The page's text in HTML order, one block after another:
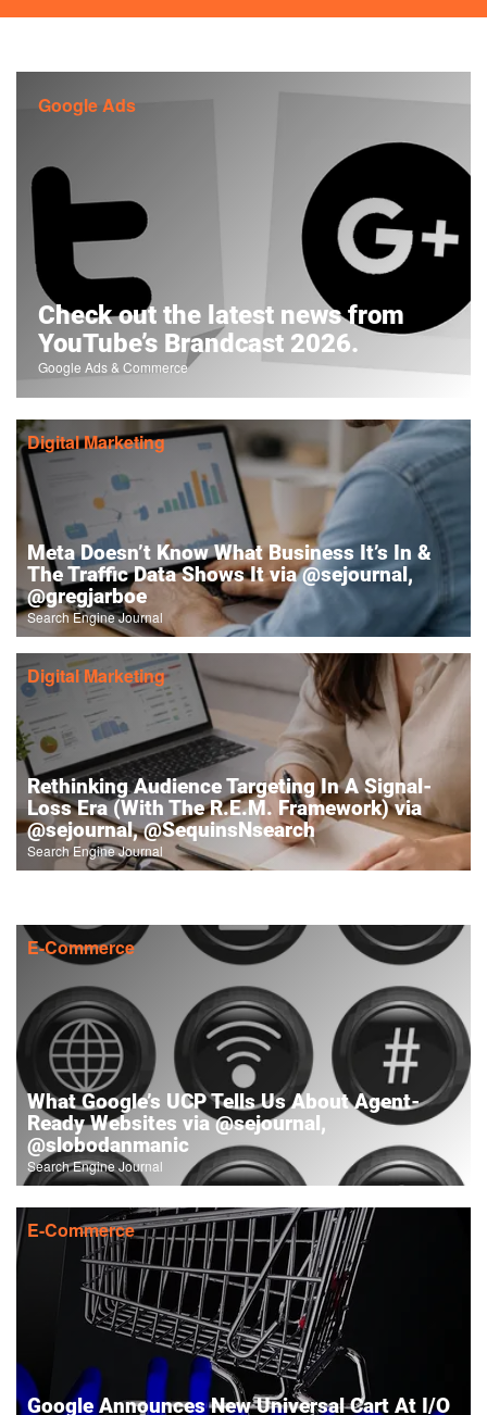
Google Ads
Check out the latest news from
YouTube’s Brandcast 2026.
Google Ads & Commerce
Digital Marketing
Meta Doesn’t Know What Business It’s In &
The Traffic Data Shows It via @sejournal,
@gregjarboe
Search Engine Journal
Digital Marketing
Rethinking Audience Targeting In A Signal-
Loss Era (With The R.E.M. Framework) via
@sejournal, @SequinsNsearch
Search Engine Journal
E-Commerce
What Google’s UCP Tells Us About Agent-
Ready Websites via @sejournal,
@slobodanmanic
Search Engine Journal
E-Commerce
Google Announces New Universal Cart At I/O